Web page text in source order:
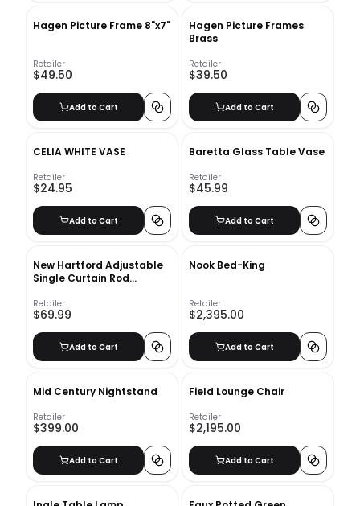
Hagen Picture Frame 8"x7"
Retailer
$49.50
Add to Cart
Hagen Picture Frames
Brass
Retailer
$39.50
Add to Cart
CELIA WHITE VASE
Retailer
$24.95
Add to Cart
Baretta Glass Table Vase
Retailer
$45.99
Add to Cart
New Hartford Adjustable
Single Curtain Rod
Retailer
$69.99
Add to Cart
Nook Bed-King
Retailer
$2,395.00
Add to Cart
Mid Century Nightstand
Retailer
$399.00
Add to Cart
Field Lounge Chair
Retailer
$2,195.00
Add to Cart